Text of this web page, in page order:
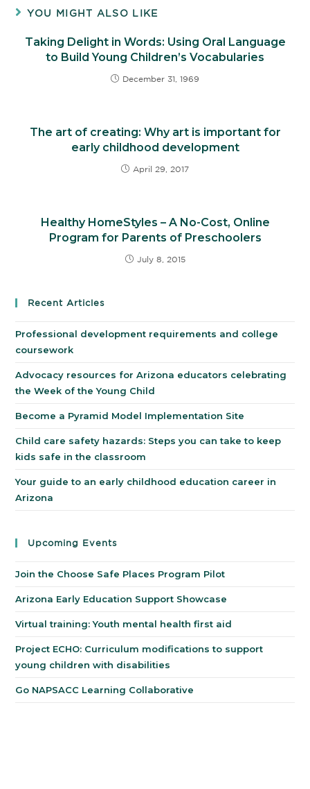
YOU MIGHT ALSO LIKE
Taking Delight in Words: Using Oral Language
to Build Young Children’s Vocabularies
December 31, 1969
The art of creating: Why art is important for
early childhood development
April 29, 2017
Healthy HomeStyles – A No-Cost, Online
Program for Parents of Preschoolers
July 8, 2015
Recent Articles
Professional development requirements and college
coursework
Advocacy resources for Arizona educators celebrating
the Week of the Young Child
Become a Pyramid Model Implementation Site
Child care safety hazards: Steps you can take to keep
kids safe in the classroom
Your guide to an early childhood education career in
Arizona
Upcoming Events
Join the Choose Safe Places Program Pilot
Arizona Early Education Support Showcase
Virtual training: Youth mental health first aid
Project ECHO: Curriculum modifications to support
young children with disabilities
Go NAPSACC Learning Collaborative